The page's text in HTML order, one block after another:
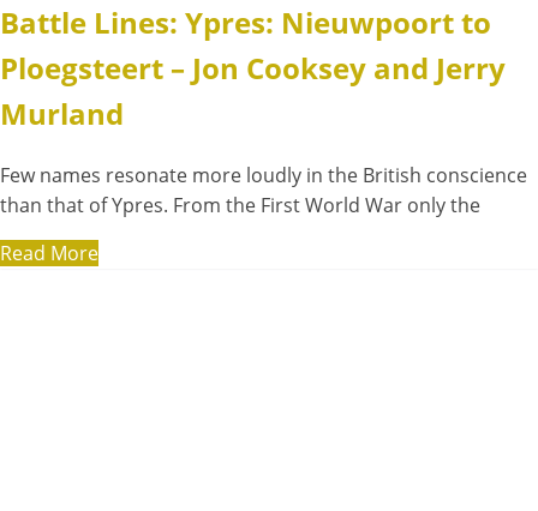
Battle Lines: Ypres: Nieuwpoort to
Ploegsteert – Jon Cooksey and Jerry
Murland
Few names resonate more loudly in the British conscience
than that of Ypres. From the First World War only the
Read More